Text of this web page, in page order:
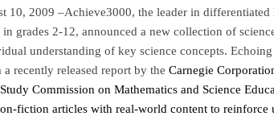
10, 2009 –Achieve3000, the leader in differentiated
grades 2-12, announced a new collection of
understanding of key science concepts. Echoing
recently released report by the Carnegie
Commission on Mathematics and Science
fiction articles with real-world content to reinforce